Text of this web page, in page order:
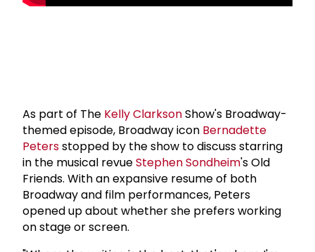
As part of The Kelly ClarksonShow's Broadway-
themed episode, Broadway icon Bernadette
Petersstopped by the show to discuss starring
in the musical revueStephen Sondheim's Old
Friends. With an expansive resume of both
Broadway and film performances, Peters
opened up about whether she prefers working
on stage or screen.